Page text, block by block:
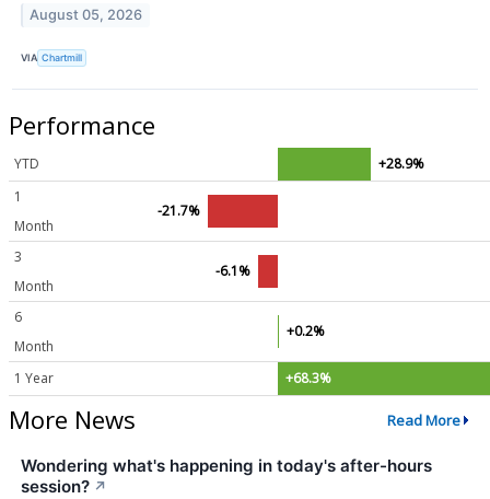
August 05, 2026
VIA Chartmill
Performance
YTD
+28.9%
1
Month
-21.7%
3
Month
-6.1%
6
Month
+0.2%
1 Year +68.3%
More News Read More
Wondering what's happening in today's after-hours
session? ↗